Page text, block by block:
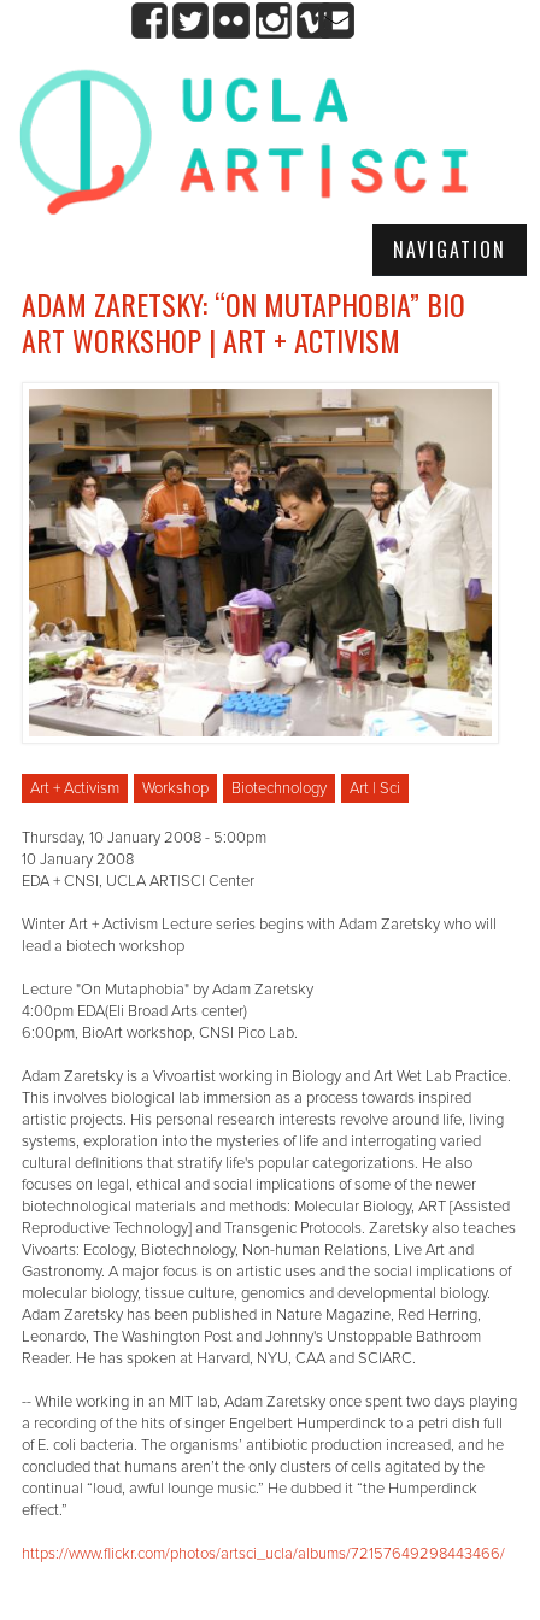
NAVIGATION
ADAM ZARETSKY: “ON MUTAPHOBIA” BIO
ART WORKSHOP | ART + ACTIVISM
Art + Activism Workshop Biotechnology Art | Sci
Thursday, 10 January 2008 - 5:00pm
10 January 2008
EDA + CNSI, UCLA ART|SCI Center
Winter Art + Activism Lecture series begins with Adam Zaretsky who will
lead a biotech workshop
Lecture "On Mutaphobia" by Adam Zaretsky
4:00pm EDA(Eli Broad Arts center)
6:00pm, BioArt workshop, CNSI Pico Lab.
Adam Zaretsky is a Vivoartist working in Biology and Art Wet Lab Practice.
This involves biological lab immersion as a process towards inspired
artistic projects. His personal research interests revolve around life, living
systems, exploration into the mysteries of life and interrogating varied
cultural definitions that stratify life's popular categorizations. He also
focuses on legal, ethical and social implications of some of the newer
biotechnological materials and methods: Molecular Biology, ART [Assisted
Reproductive Technology] and Transgenic Protocols. Zaretsky also teaches
Vivoarts: Ecology, Biotechnology, Non-human Relations, Live Art and
Gastronomy. A major focus is on artistic uses and the social implications of
molecular biology, tissue culture, genomics and developmental biology.
Adam Zaretsky has been published in Nature Magazine, Red Herring,
Leonardo, The Washington Post and Johnny's Unstoppable Bathroom
Reader. He has spoken at Harvard, NYU, CAA and SCIARC.
-- While working in an MIT lab, Adam Zaretsky once spent two days playing
a recording of the hits of singer Engelbert Humperdinck to a petri dish full
of E. coli bacteria. The organisms’ antibiotic production increased, and he
concluded that humans aren’t the only clusters of cells agitated by the
continual “loud, awful lounge music.” He dubbed it “the Humperdinck
effect.”
https://www.flickr.com/photos/artsci_ucla/albums/72157649298443466/